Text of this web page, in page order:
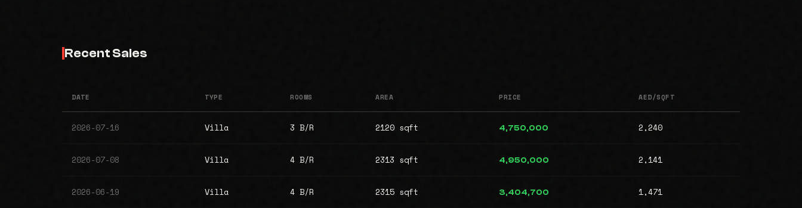
Recent Sales
DATE TYPE ROOMS AREA PRICE AED/SQFT
2026-07-16 Villa 3 B/R 2120 sqft 4,750,000 2,240
2026-07-08 Villa 4 B/R 2313 sqft 4,950,000 2,141
2026-06-19 Villa 4 B/R 2315 sqft 3,404,700 1,471